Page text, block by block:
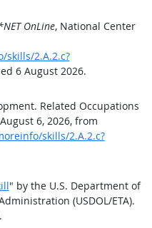
OnLine, National Center
2.A.2.c?
6 August 2026.
Related Occupations
6, 2026, from
skills/2.A.2.c?
" by the U.S. Department of
(USDOL/ETA).